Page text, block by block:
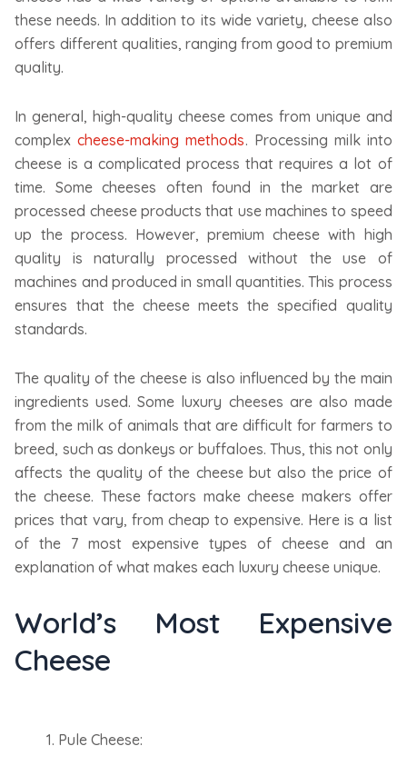
these needs. In addition to its wide variety, cheese also
offers different qualities, ranging from good to premium
quality.
In general, high-quality cheese comes from unique and
complexcheese-making methods. Processing milk into
cheese is a complicated process that requires a lot of
time. Some cheeses often found in the market are
processed cheese products that use machines to speed
up the process. However, premium cheese with high
quality is naturally processed without the use of
machines and produced in small quantities. This process
ensures that the cheese meets the specified quality
standards.
The quality of the cheese is also influenced by the main
ingredients used. Some luxury cheeses are also made
from the milk of animals that are difficult for farmers to
breed, such as donkeys or buffaloes. Thus, this not only
affects the quality of the cheese but also the price of
the cheese. These factors make cheese makers offer
prices that vary, from cheap to expensive. Here is a list
of the 7 most expensive types of cheese and an
explanation of what makes each luxury cheese unique.
World’s Most Expensive
Cheese
Pule Cheese: